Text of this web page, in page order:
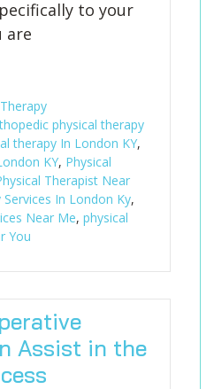
to your
are
physical therapy
therapy In London KY,
KY, Physical
Therapist Near
In London Ky,
Near Me, physical
You
Assist in the